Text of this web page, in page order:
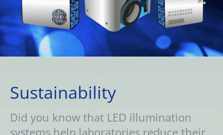
Sustainability
Did you know that LED illumination
systems help laboratories reduce their